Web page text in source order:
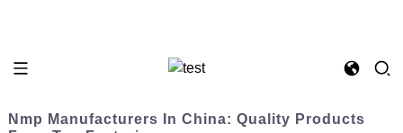
Nmp Manufacturers In China: Quality Products